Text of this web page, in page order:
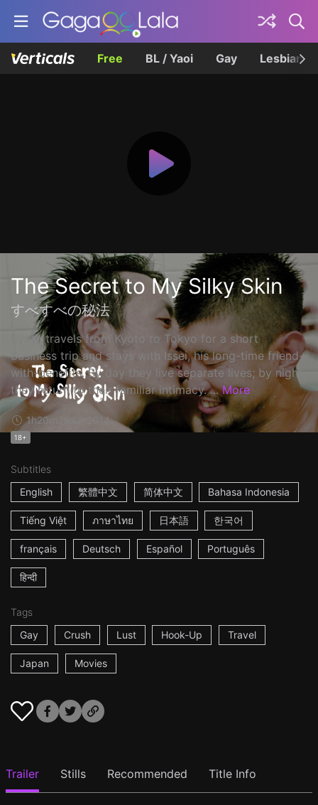
Free BL / Yaoi Gay Lesbian
The Secret to My Silky Skin
すべすべの秘法
Ryota travels from Kyoto to Tokyo for a short
business trip and stays with Issei, his long-time friend-
with-benefits. By day they live separate lives; by night
they return to their familiar intimacy. ... More
1h20m 2014
18+
Subtitles
English
繁體中文 简体中文 Bahasa Indonesia
Tiếng Việt ภาษาไทย 日本語 한국어
français Deutsch Español Português
हिन्दी
Tags
Gay
Crush Lust Hook-Up Travel
Japan Movies
Trailer Stills Recommended Title Info